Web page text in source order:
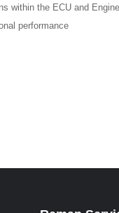
within the ECU and Engine
performance